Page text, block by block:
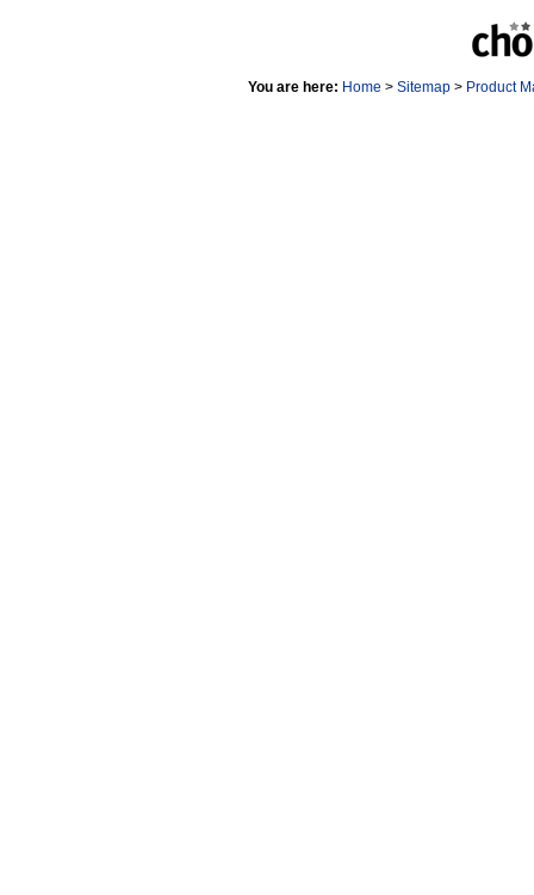
You are here: Home > Sitemap> Product